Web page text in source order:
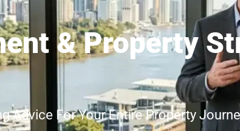
& Property
Advice For Your Entire Property